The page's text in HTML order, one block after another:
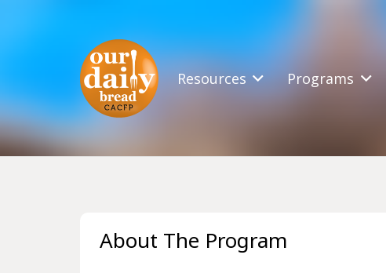
Resources Programs
About The Program